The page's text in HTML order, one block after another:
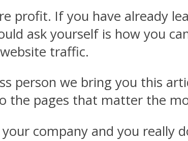
profit. If you have already
ask yourself is how you
traffic.
person we bring you this
the pages that matter the
company and you really